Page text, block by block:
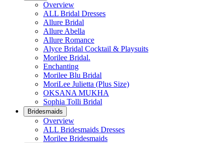
Overview
ALL Bridal Dresses
Allure Bridal
Allure Abella
Allure Romance
Alyce Bridal Cocktail & Playsuits
Morilee Bridal.
Enchanting
Morilee Blu Bridal
MoriLee Julietta (Plus Size)
OKSANA MUKHA
Sophia Tolli Bridal
Bridesmaids
Overview
ALL Bridesmaids Dresses
Morilee Bridesmaids